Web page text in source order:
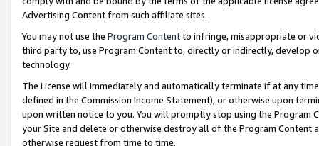
Advertising Content from such affiliate sites.
You may not use the Program Contentto infringe, misappropriate or
third party to, use Program Content to, directly or indirectly, develop
technology.
The License will immediately and automatically terminate if at any
defined in the Commission Income Statement), or otherwise upon
upon written notice to you. You will promptly stop using the Program
your Site and delete or otherwise destroy all of the Program Content
otherwise request from time to time.